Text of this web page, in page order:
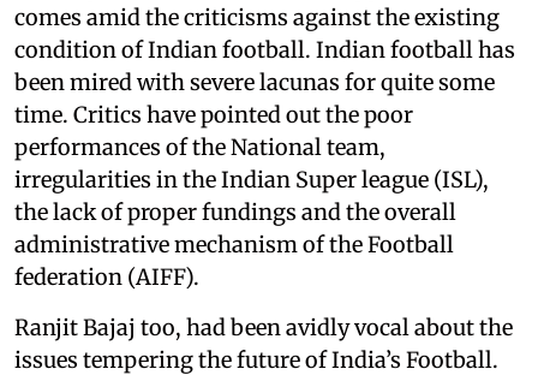
comes amid the criticisms against the existing
condition of Indian football. Indian football has
been mired with severe lacunas for quite some
time. Critics have pointed out the poor
performances of the National team,
irregularities in the Indian Super league (ISL),
the lack of proper fundings and the overall
administrative mechanism of the Football
federation (AIFF).
Ranjit Bajaj too, had been avidly vocal about the
issues tempering the future of India’s Football.